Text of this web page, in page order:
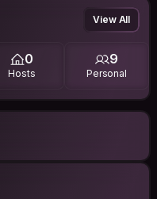
View All
0
Hosts
9
Personal